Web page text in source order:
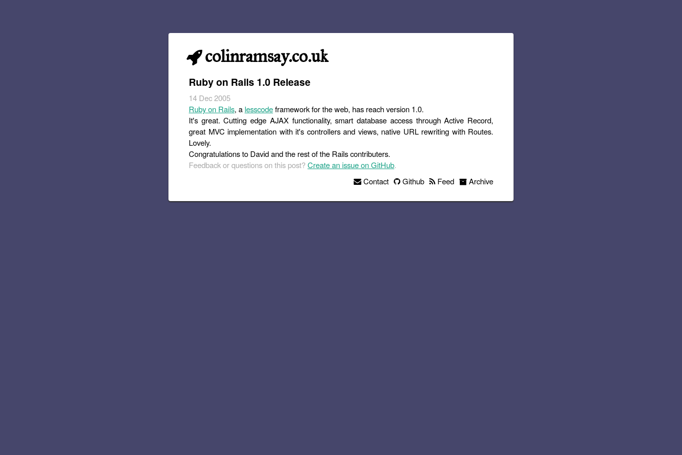
colinramsay.co.uk
Ruby on Rails 1.0 Release
14 Dec 2005
Ruby on Rails, a lesscodeframework for the web, has reach version 1.0.
It's great. Cutting edge AJAX functionality, smart database access through Active Record,
great MVC implementation with it's controllers and views, native URL rewriting with Routes.
Lovely.
Congratulations to David and the rest of the Rails contributers.
Feedback or questions on this post?Create an issue on GitHub.
Archive
Feed
Github
Contact